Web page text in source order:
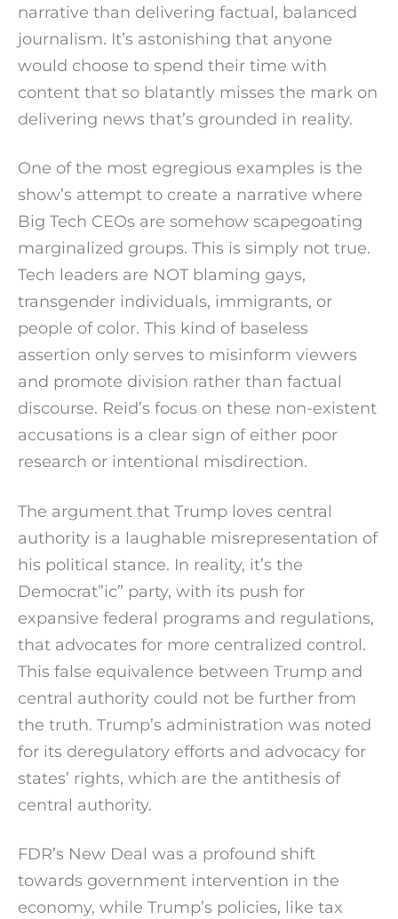
narrative than delivering factual, balanced
journalism. It’s astonishing that anyone
would choose to spend their time with
content that so blatantly misses the mark on
delivering news that’s grounded in reality.
One of the most egregious examples is the
show’s attempt to create a narrative where
Big Tech CEOs are somehow scapegoating
marginalized groups. This is simply not true.
Tech leaders are NOT blaming gays,
transgender individuals, immigrants, or
people of color. This kind of baseless
assertion only serves to misinform viewers
and promote division rather than factual
discourse. Reid’s focus on these non-existent
accusations is a clear sign of either poor
research or intentional misdirection.
The argument that Trump loves central
authority is a laughable misrepresentation of
his political stance. In reality, it’s the
Democrat”ic” party, with its push for
expansive federal programs and regulations,
that advocates for more centralized control.
This false equivalence between Trump and
central authority could not be further from
the truth. Trump’s administration was noted
for its deregulatory efforts and advocacy for
states’ rights, which are the antithesis of
central authority.
FDR’s New Deal was a profound shift
towards government intervention in the
economy, while Trump’s policies, like tax